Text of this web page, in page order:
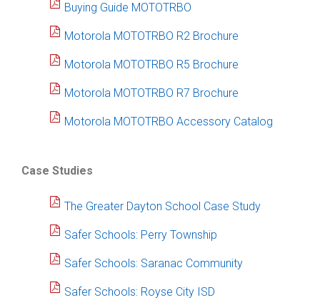
Buying Guide MOTOTRBO
Motorola MOTOTRBO R2 Brochure
Motorola MOTOTRBO R5 Brochure
Motorola MOTOTRBO R7 Brochure
Motorola MOTOTRBO Accessory Catalog
Case Studies
The Greater Dayton School Case Study
Safer Schools: Perry Township
Safer Schools: Saranac Community
Safer Schools: Royse City ISD